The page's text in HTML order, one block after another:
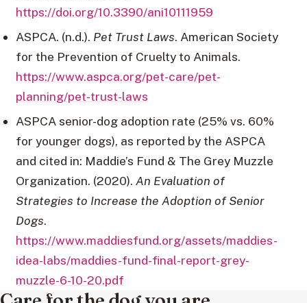
https://doi.org/10.3390/ani10111959
ASPCA. (n.d.). Pet Trust Laws. American Society
for the Prevention of Cruelty to Animals.
https://www.aspca.org/pet-care/pet-
planning/pet-trust-laws
ASPCA senior-dog adoption rate (25% vs. 60%
for younger dogs), as reported by the ASPCA
and cited in: Maddie’s Fund & The Grey Muzzle
Organization. (2020). An Evaluation of
Strategies to Increase the Adoption of Senior
Dogs.
https://www.maddiesfund.org/assets/maddies-
idea-labs/maddies-fund-final-report-grey-
muzzle-6-10-20.pdf